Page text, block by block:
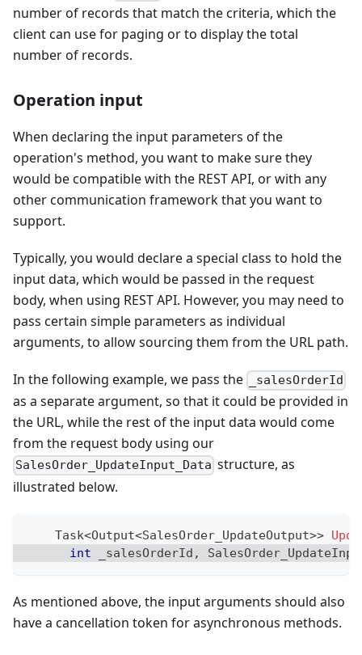
number of records that match the criteria, which the
client can use for paging or to display the total
number of records.
Operation input
When declaring the input parameters of the
operation's method, you want to make sure they
would be compatible with the REST API, or with any
other communication framework that you want to
support.
Typically, you would declare a special class to hold the
input data, which would be passed in the request
body, when using REST API. However, you may need to
pass certain simple parameters as individual
arguments, to allow sourcing them from the URL path.
In the following example, we pass the _salesOrderId
as a separate argument, so that it could be provided in
the URL, while the rest of the input data would come
from the request body using our
SalesOrder_UpdateInput_Data structure, as
illustrated below.
Task<Output<SalesOrder_UpdateOutput>>
int _salesOrderId ,
As mentioned above, the input arguments should also
have a cancellation token for asynchronous methods.